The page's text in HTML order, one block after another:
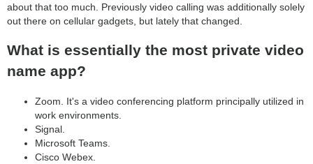
about that too much. Previously video calling was additionally solely
out there on cellular gadgets, but lately that changed.
What is essentially the most private video
name app?
Zoom. It's a video conferencing platform principally utilized in
work environments.
Signal.
Microsoft Teams.
Cisco Webex.